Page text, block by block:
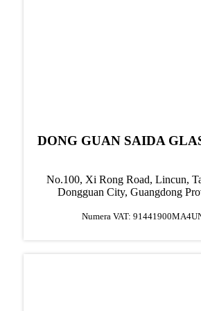
DONG GUAN SAIDA
No.100, Xi Rong Road, Lincun,
Dongguan City, Guangdong
Numera VAT: